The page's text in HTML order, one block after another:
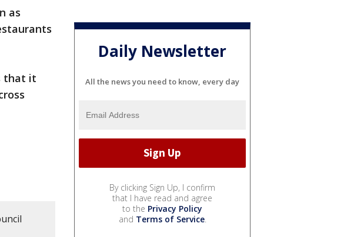
as
that it
Daily Newsletter
All the news you need to know, every day
By clicking Sign Up, I confirm
that I have read and agree
to the Privacy Policy
and Terms of Service.